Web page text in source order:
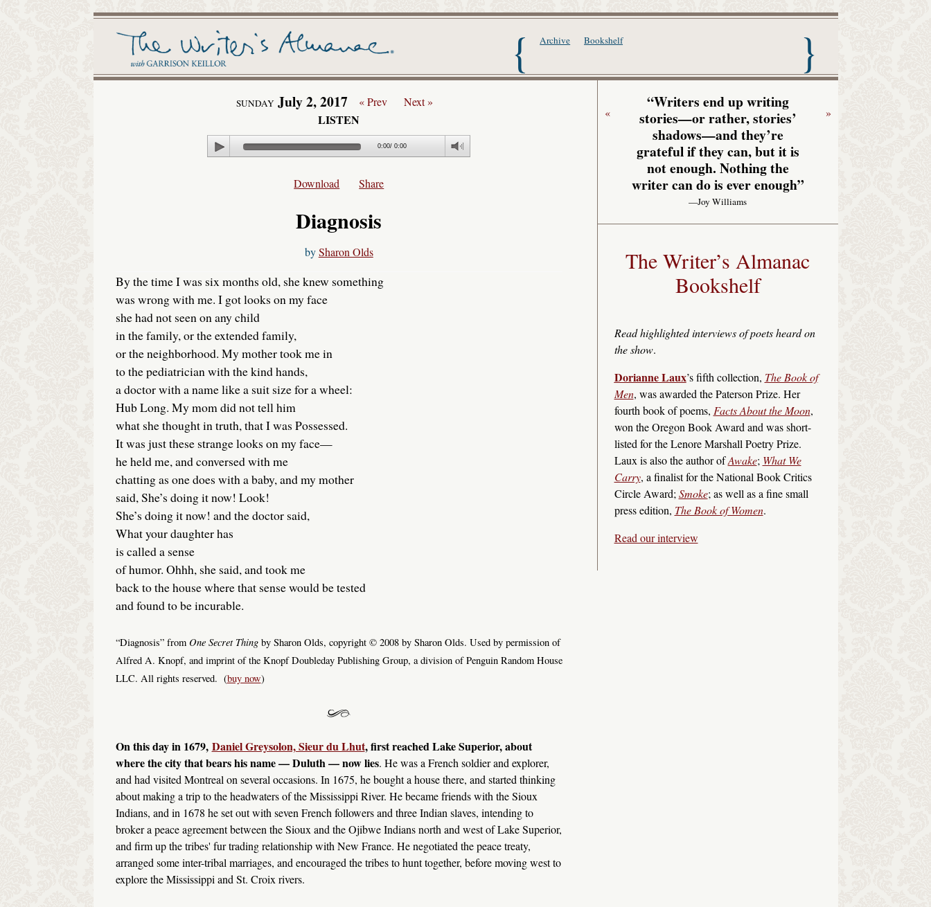
The Writer's Almanac with Garrison Keillor
Archive Bookshelf
SUNDAY July 2, 2017 « Prev Next »
LISTEN
Play
0:00/0:00
Download Share
Diagnosis
bySharon Olds
By the time I was six months old, she knew something
was wrong with me. I got looks on my face
she had not seen on any child
in the family, or the extended family,
or the neighborhood. My mother took me in
to the pediatrician with the kind hands,
a doctor with a name like a suit size for a wheel:
Hub Long. My mom did not tell him
what she thought in truth, that I was Possessed.
It was just these strange looks on my face—
he held me, and conversed with me
chatting as one does with a baby, and my mother
said, She’s doing it now! Look!
She’s doing it now! and the doctor said,
What your daughter has
is called a sense
of humor. Ohhh, she said, and took me
back to the house where that sense would be tested
and found to be incurable.
“Diagnosis” from One Secret Thingby Sharon Olds, copyright © 2008 by Sharon Olds. Used by permission of
Alfred A. Knopf, and imprint of the Knopf Doubleday Publishing Group, a division of Penguin Random House
LLC. All rights reserved. (buy now)
On this day in 1679, Daniel Greysolon, Sieur du Lhut, first reached Lake Superior, about
where the city that bears his name — Duluth — now lies. He was a French soldier and explorer,
and had visited Montreal on several occasions. In 1675, he bought a house there, and started thinking
about making a trip to the headwaters of the Mississippi River. He became friends with the Sioux
Indians, and in 1678 he set out with seven French followers and three Indian slaves, intending to
broker a peace agreement between the Sioux and the Ojibwe Indians north and west of Lake Superior,
and firm up the tribes' fur trading relationship with New France. He negotiated the peace treaty,
arranged some inter-tribal marriages, and encouraged the tribes to hunt together, before moving west to
explore the Mississippi and St. Croix rivers.
“Writers end up writing
stories—or rather, stories’
shadows—and they’re
grateful if they can, but it is
not enough. Nothing the
writer can do is ever enough”
—Joy Williams
« »
The Writer’s Almanac
Bookshelf
Read highlighted interviews of poets heard on
the show.
Dorianne Laux’s fifth collection, The Book of
Men, was awarded the Paterson Prize. Her
fourth book of poems, Facts About the Moon,
won the Oregon Book Award and was short-
listed for the Lenore Marshall Poetry Prize.
Laux is also the author ofAwake; What We
Carry, a finalist for the National Book Critics
Circle Award; Smoke; as well as a fine small
press edition, The Book of Women.
Read our interview